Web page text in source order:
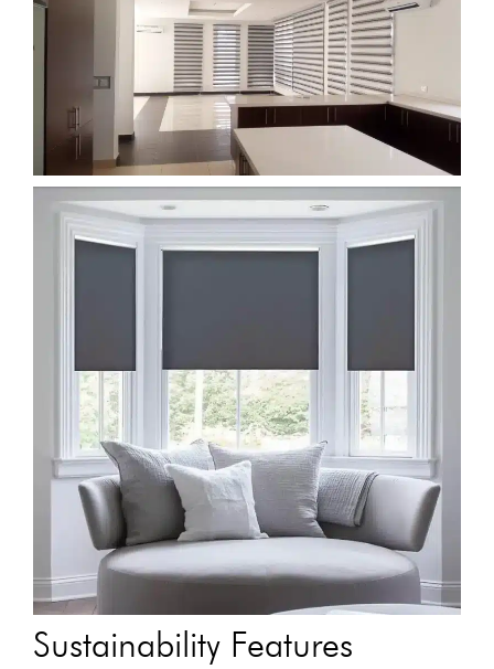
Sustainability Features